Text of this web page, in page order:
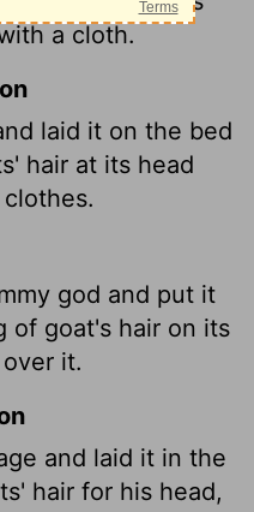
a cloth.
laid it on the bed
hair at its head
god and put it
of goat's hair on its
it.
and laid it in the
hair for his head,